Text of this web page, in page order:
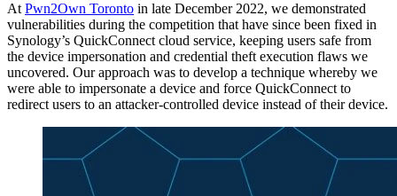
At Pwn2Own Toronto in late December 2022, we demonstrated
vulnerabilities during the competition that have since been fixed in
Synology’s QuickConnect cloud service, keeping users safe from
the device impersonation and credential theft execution flaws we
uncovered. Our approach was to develop a technique whereby we
were able to impersonate a device and force QuickConnect to
redirect users to an attacker-controlled device instead of their device.